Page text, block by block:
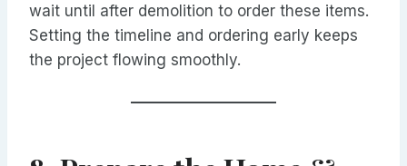
wait until after demolition to order these items.
Setting the timeline and ordering early keeps
the project flowing smoothly.